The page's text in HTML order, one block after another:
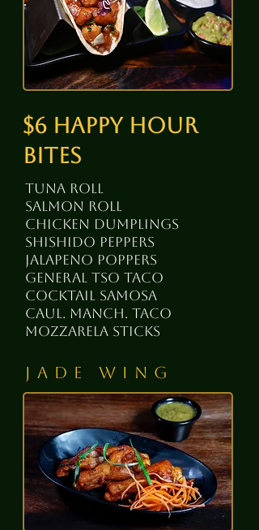
$6 happy hour
bites
tuna roll
salmon roll
chicken dumplings
shishido peppers
jalapeno poppers
general tso taco
cocktail samosa
cauL. Manch. taco
mozzarela sticks
Jade Wing